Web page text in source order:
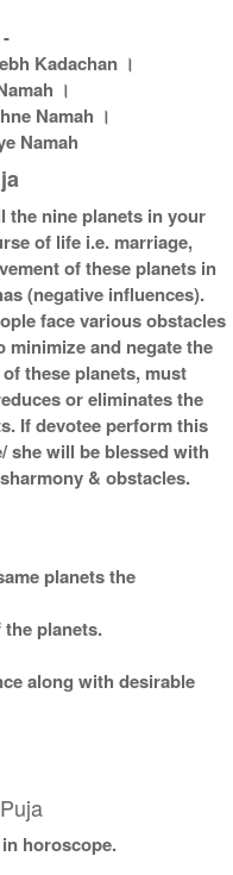
Kadachan ।
।
Namah ।
Namah
the nine planets in your
of life i.e. marriage,
of these planets in
(negative influences).
face various obstacles
and negate the
these planets, must
or eliminates the
If devotee perform this
she will be blessed with
& obstacles.
planets the
planets.
along with desirable
horoscope.